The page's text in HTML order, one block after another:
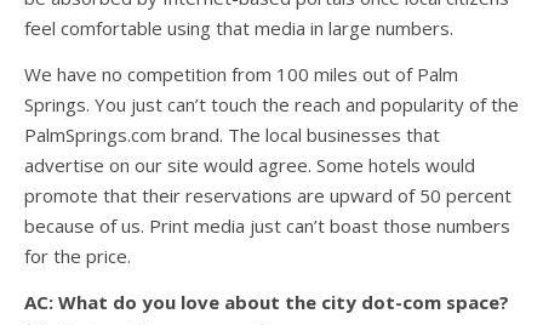
feel comfortable using that media in large numbers.
We have no competition from 100 miles out of Palm
Springs. You just can’t touch the reach and popularity of the
PalmSprings.com brand. The local businesses that
advertise on our site would agree. Some hotels would
promote that their reservations are upward of 50 percent
because of us. Print media just can’t boast those numbers
for the price.
AC: What do you love about the city dot-com space?